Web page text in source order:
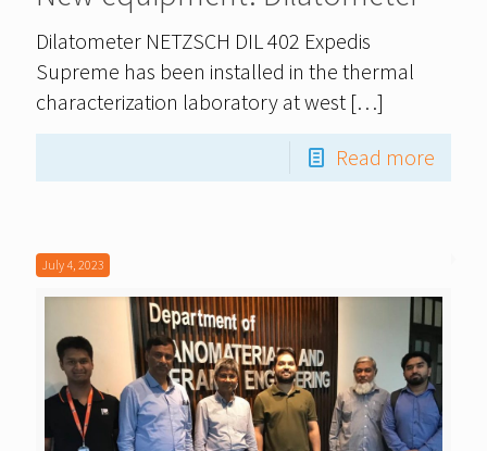
Dilatometer NETZSCH DIL 402 Expedis
Supreme has been installed in the thermal
characterization laboratory at west […]
Read more
July 4, 2023